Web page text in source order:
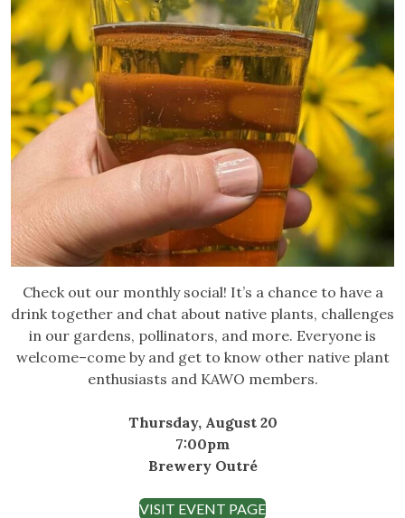
Check out our monthly social! It’s a chance to have a
drink together and chat about native plants, challenges
in our gardens, pollinators, and more. Everyone is
welcome–come by and get to know other native plant
enthusiasts and KAWO members.
Thursday, August 20
7:00pm
Brewery Outré
VISIT EVENT PAGE